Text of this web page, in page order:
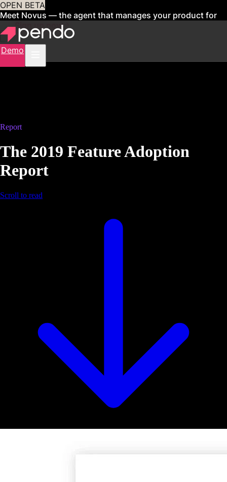
OPEN BETA
Meet Novus — the agent that manages your product for
youSign up now
Demo
Report
The 2019 Feature Adoption
Report
Scroll to read